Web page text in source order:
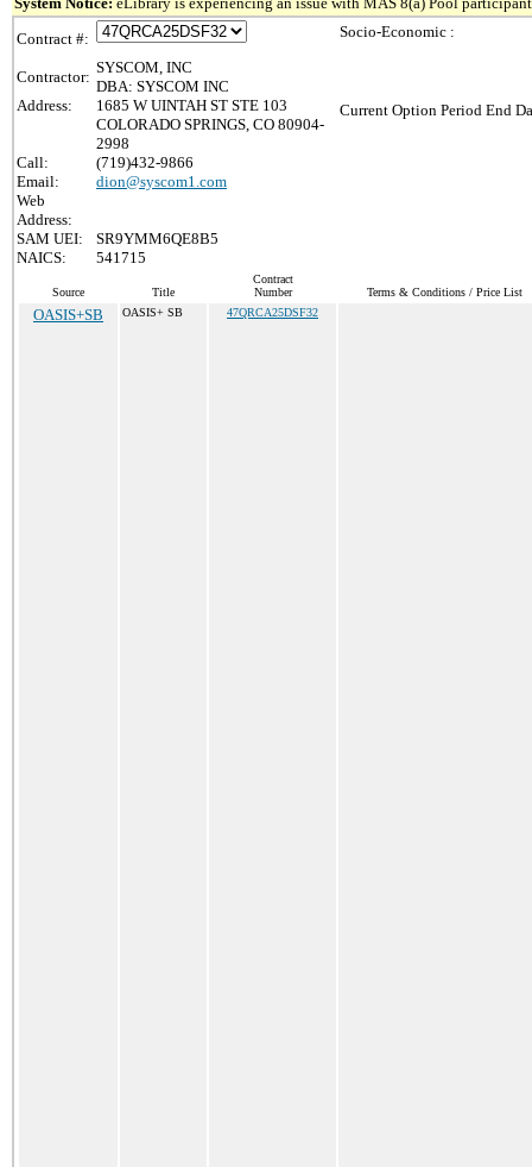
Contract #:
Contractor:
SYSCOM, INC
DBA: SYSCOM INC
Address:
1685 W UINTAH ST STE 103
COLORADO SPRINGS, CO 80904-
2998
Call:
(719)432-9866
Email:
dion@syscom1.com
Web
Address:
SAM UEI:
SR9YMM6QE8B5
NAICS:
541715
Socio-Economic :
Current Option Period End
Source Title
Contract
Number
Terms & Conditions / Price List
OASIS+SB OASIS+ SB 47QRCA25DSF32